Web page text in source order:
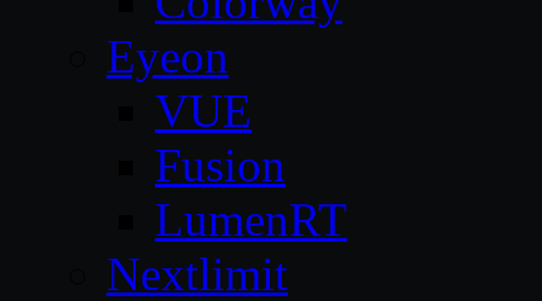
Eyeon
VUE
Fusion
LumenRT
Nextlimit